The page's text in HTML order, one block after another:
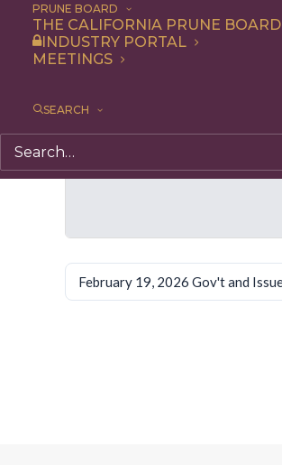
PRUNE BOARD
THE CALIFORNIA PRUNE BOARD
INDUSTRY PORTAL
MEETINGS
SEARCH